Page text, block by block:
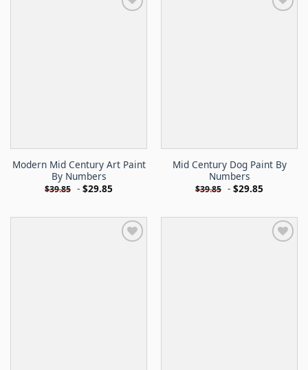
Modern Mid Century Art Paint
By Numbers
$39.85 - $29.85
Mid Century Dog Paint By
Numbers
$39.85 - $29.85